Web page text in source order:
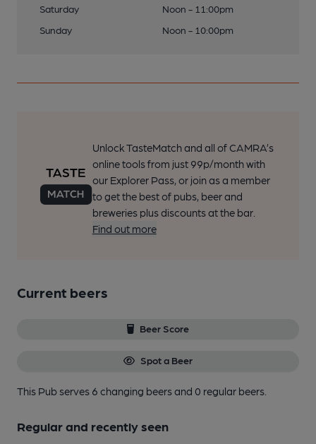
Saturday
Noon - 11:00pm
Sunday
Noon - 10:00pm
Unlock TasteMatch and all of CAMRA’s
online tools from just 99p/month with
our Explorer Pass, or join as a member
to get the best of pubs, beer and
breweries plus discounts at the bar.
Find out more
Current beers
Beer Score
Spot a Beer
This Pub serves 6 changing beersand 0 regular beers.
Regular and recently seen